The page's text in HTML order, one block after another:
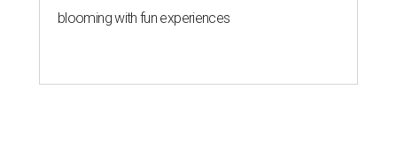
blooming with fun experiences